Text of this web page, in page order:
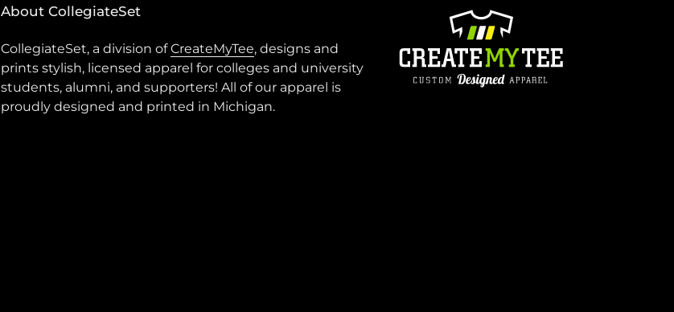
About CollegiateSet
CollegiateSet, a division ofCreateMyTee, designs and
prints stylish, licensed apparel for colleges and university
students, alumni, and supporters! All of our apparel is
proudly designed and printed in Michigan.